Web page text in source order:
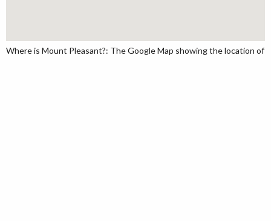
Where is Mount Pleasant?: The Google Map showing the location of